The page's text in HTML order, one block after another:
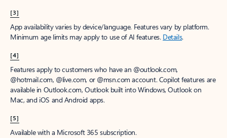
[3]
App availability varies by device/language. Features vary by platform.
Minimum age limits may apply to use of AI features. Details.
[4]
Features apply to customers who have an @outlook.com,
@hotmail.com, @live.com, or @msn.com account. Copilot features are
available in Outlook.com, Outlook built into Windows, Outlook on
Mac, and iOS and Android apps.
[5]
Available with a Microsoft 365 subscription.